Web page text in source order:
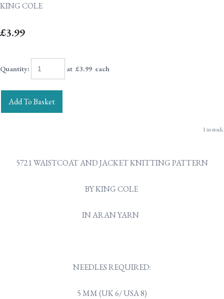
KING COLE
£3.99
Quantity: at £3.99 each
Add To Basket
1 in stock.
5721 WAISTCOAT AND JACKET KNITTING PATTERN
BY KING COLE
IN ARAN YARN
NEEDLES REQUIRED:
5 MM (UK 6/ USA 8)